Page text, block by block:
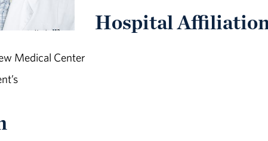
Hospital Affiliation
Medical Center